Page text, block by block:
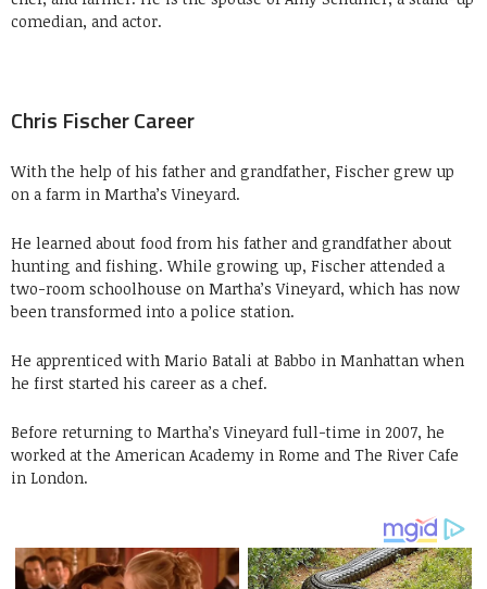
comedian, and actor.
Chris Fischer Career
With the help of his father and grandfather, Fischer grew up
on a farm in Martha’s Vineyard.
He learned about food from his father and grandfather about
hunting and fishing. While growing up, Fischer attended a
two-room schoolhouse on Martha’s Vineyard, which has now
been transformed into a police station.
He apprenticed with Mario Batali at Babbo in Manhattan when
he first started his career as a chef.
Before returning to Martha’s Vineyard full-time in 2007, he
worked at the American Academy in Rome and The River Cafe
in London.